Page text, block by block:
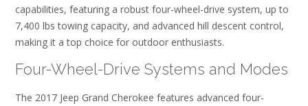
capabilities, featuring a robust four-wheel-drive system, up to
7,400 lbs towing capacity, and advanced hill descent control,
making it a top choice for outdoor enthusiasts.
Four-Wheel-Drive Systems and Modes
The 2017 Jeep Grand Cherokee features advanced four-